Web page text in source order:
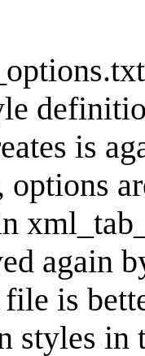
is
options
again
is
styles in